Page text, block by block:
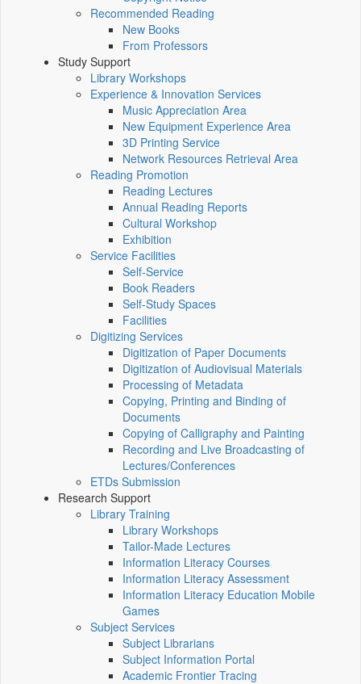
Recommended Reading
New Books
From Professors
Study Support
Library Workshops
Experience & Innovation Services
Music Appreciation Area
New Equipment Experience Area
3D Printing Service
Network Resources Retrieval Area
Reading Promotion
Reading Lectures
Annual Reading Reports
Cultural Workshop
Exhibition
Service Facilities
Self-Service
Book Readers
Self-Study Spaces
Facilities
Digitizing Services
Digitization of Paper Documents
Digitization of Audiovisual Materials
Processing of Metadata
Copying, Printing and Binding of
Documents
Copying of Calligraphy and Painting
Recording and Live Broadcasting of
Lectures/Conferences
ETDs Submission
Research Support
Library Training
Library Workshops
Tailor-Made Lectures
Information Literacy Courses
Information Literacy Assessment
Information Literacy Education Mobile
Games
Subject Services
Subject Librarians
Subject Information Portal
Academic Frontier Tracing